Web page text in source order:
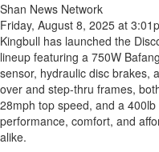
Shan News Network
Friday, August 8, 2025 at
Kingbull has launched the
lineup featuring a 750W
sensor, hydraulic disc brakes,
over and step-thru frames,
28mph top speed, and a
performance, comfort, and
alike.